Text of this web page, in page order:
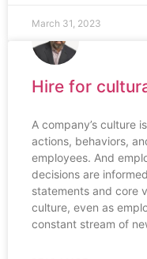
March 31, 2023
Hire for
A company’s culture
actions, behaviors,
employees. And
decisions are
statements and core
culture, even as
constant stream of